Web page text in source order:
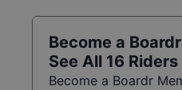
Become a
See All 16
Become a Boardr